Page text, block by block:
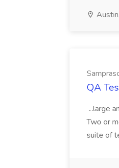
QA
...large
Two or
suite of